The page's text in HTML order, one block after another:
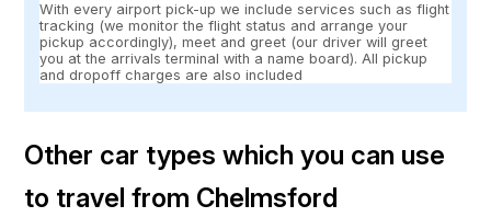
With every airport pick-up we include services such as flight
tracking (we monitor the flight status and arrange your
pickup accordingly), meet and greet (our driver will greet
you at the arrivals terminal with a name board). All pickup
and dropoff charges are also included
Other car types which you can use
to travel from Chelmsford